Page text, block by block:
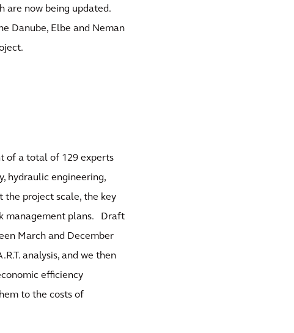
are now being updated.
Danube, Elbe and Neman
of a total of 129 experts
hydraulic engineering,
the project scale, the key
management plans. Draft
March and December
analysis, and we then
efficiency
to the costs of